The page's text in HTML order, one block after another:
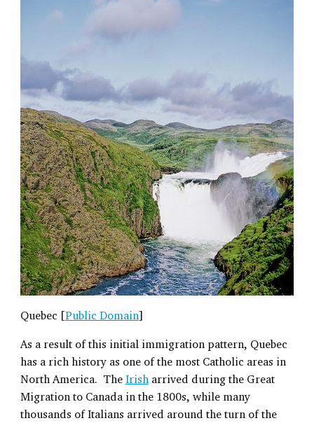
Quebec [Public Domain]
As a result of this initial immigration pattern, Quebec
has a rich history as one of the most Catholic areas in
North America. The Irish arrived during the Great
Migration to Canada in the 1800s, while many
thousands of Italians arrived around the turn of the